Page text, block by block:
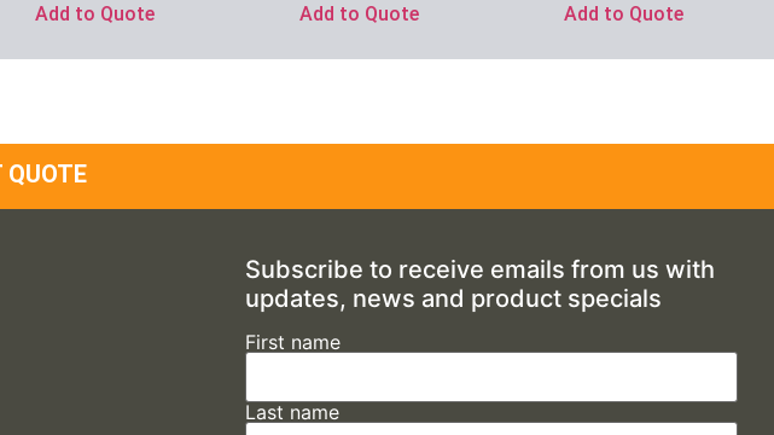
Add to Quote Add to Quote Add to Quote
QUOTE
Subscribe to receive emails from us with
updates, news and product specials
First name
Last name